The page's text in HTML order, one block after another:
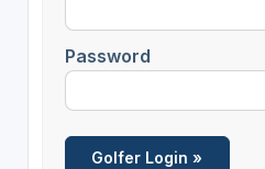
Password